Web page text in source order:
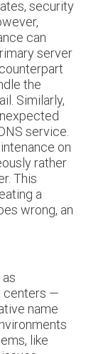
security
can
server
the
Similarly,
service.
on
rather
This
a
wrong, an
centers —
name
like